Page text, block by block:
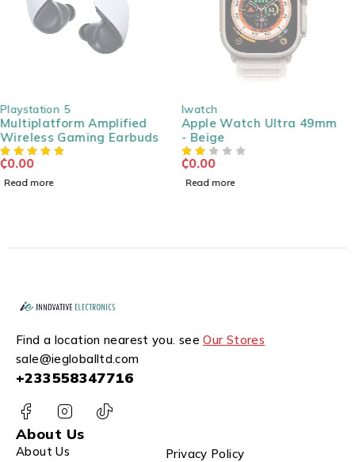
Iwatch
Apple Watch Ultra 49mm
- Beige
₵0.00
Read more
Accessories
Extension Cable Male
Jack 4.4mm, Gold Plated
3m
₵0.00
Read more
Find a location nearest you. seeOur Stores
sale@iegloballtd.com
+233558347716
About Us
About Us
Privacy Policy